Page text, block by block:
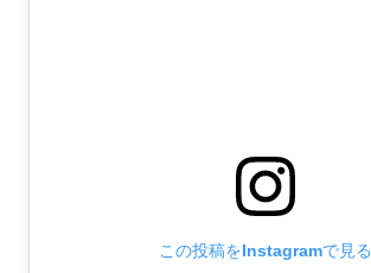
この投稿をInstagramで見る